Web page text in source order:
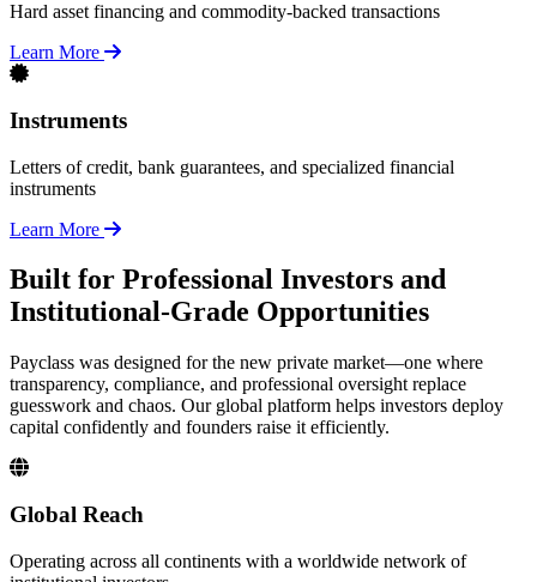
Hard asset financing and commodity-backed transactions
Learn More
Instruments
Letters of credit, bank guarantees, and specialized financial
instruments
Learn More
Built for Professional Investors and
Institutional-Grade Opportunities
Payclass was designed for the new private market—one where
transparency, compliance, and professional oversight replace
guesswork and chaos. Our global platform helps investors deploy
capital confidently and founders raise it efficiently.
Global Reach
Operating across all continents with a worldwide network of